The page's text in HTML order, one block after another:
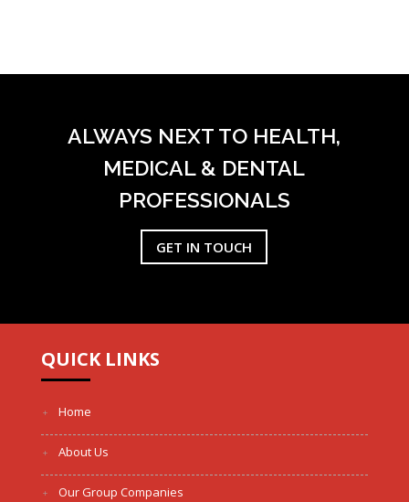
ALWAYS NEXT TO HEALTH,
MEDICAL & DENTAL
PROFESSIONALS
GET IN TOUCH
QUICK LINKS
Home
About Us
Our Group Companies